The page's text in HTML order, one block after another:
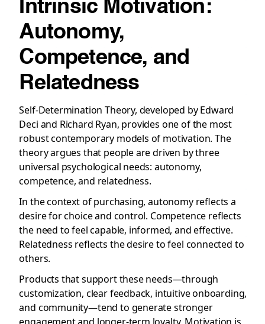
Intrinsic Motivation:
Autonomy,
Competence, and
Relatedness
Self-Determination Theory, developed by Edward
Deci and Richard Ryan, provides one of the most
robust contemporary models of motivation. The
theory argues that people are driven by three
universal psychological needs: autonomy,
competence, and relatedness.
In the context of purchasing, autonomy reflects a
desire for choice and control. Competence reflects
the need to feel capable, informed, and effective.
Relatedness reflects the desire to feel connected to
others.
Products that support these needs—through
customization, clear feedback, intuitive onboarding,
and community—tend to generate stronger